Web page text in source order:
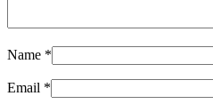
Name *
Email *